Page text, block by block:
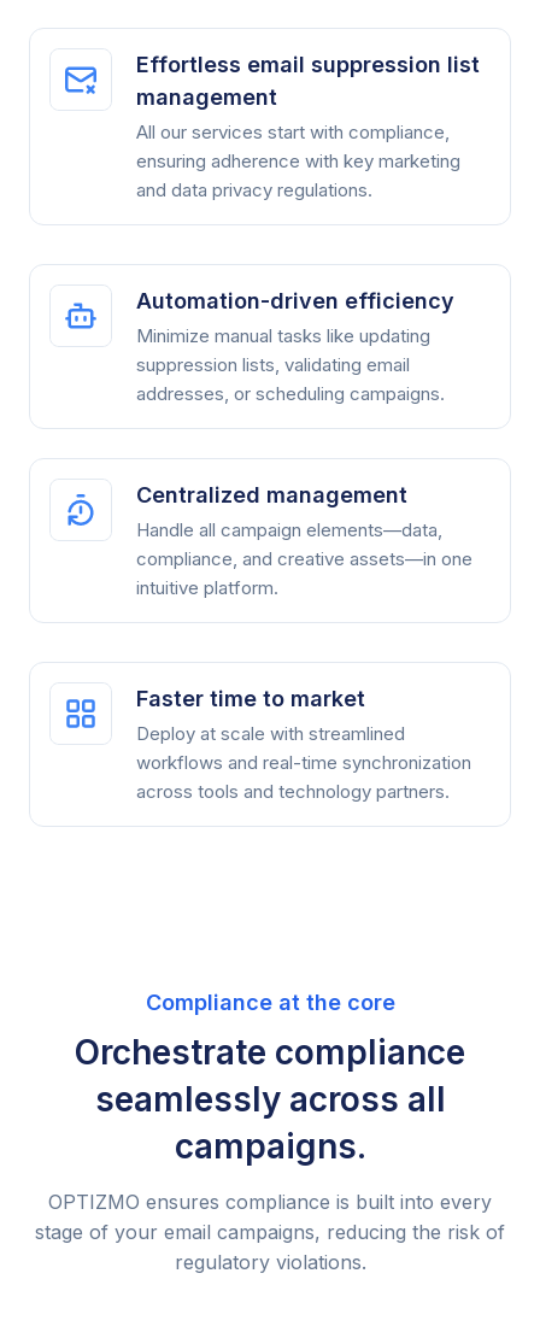
Effortless email suppression list
management
All our services start with compliance,
ensuring adherence with key marketing
and data privacy regulations.
Automation-driven efficiency
Minimize manual tasks like updating
suppression lists, validating email
addresses, or scheduling campaigns.
Centralized management
Handle all campaign elements—data,
compliance, and creative assets—in one
intuitive platform.
Faster time to market
Deploy at scale with streamlined
workflows and real-time synchronization
across tools and technology partners.
Compliance at the core
Orchestrate compliance
seamlessly across all
campaigns.
OPTIZMO ensures compliance is built into every
stage of your email campaigns, reducing the risk of
regulatory violations.